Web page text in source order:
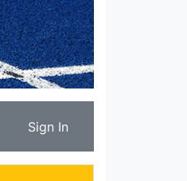
Sign In